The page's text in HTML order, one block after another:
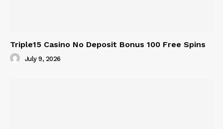
Triple15 Casino No Deposit Bonus 100 Free Spins
July 9, 2026